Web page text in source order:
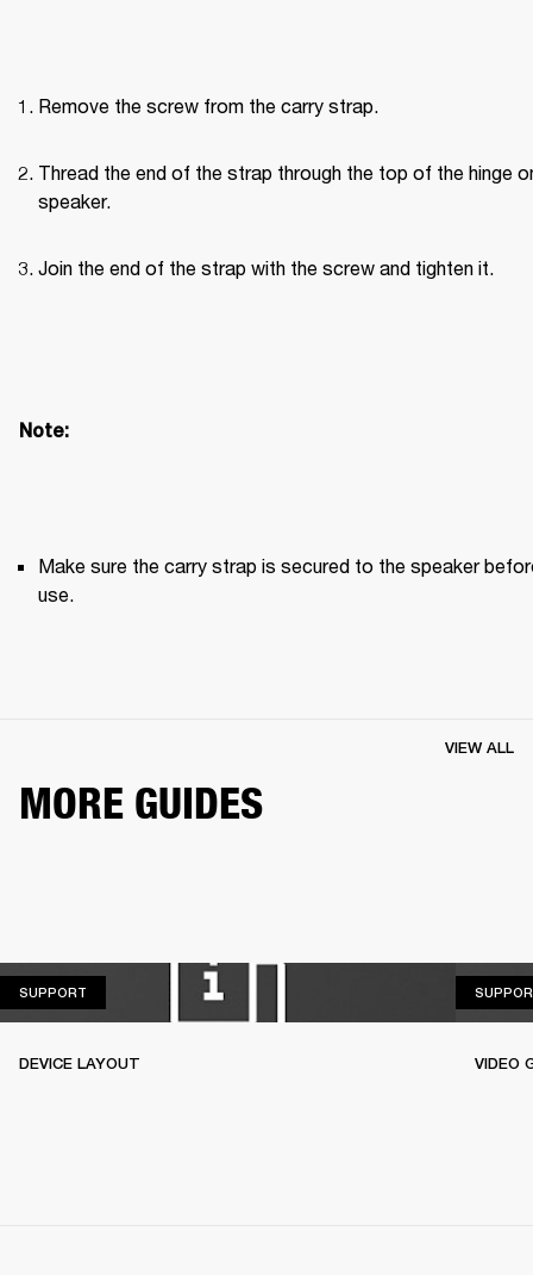
Remove the screw from the carry strap.
Thread the end of the strap through the top of the hinge
speaker.
Join the end of the strap with the screw and tighten it.
Note:
Make sure the carry strap is secured to the speaker
use.
MORE GUIDES
VIEW ALL
SUPPORT
DEVICE LAYOUT VIDEO